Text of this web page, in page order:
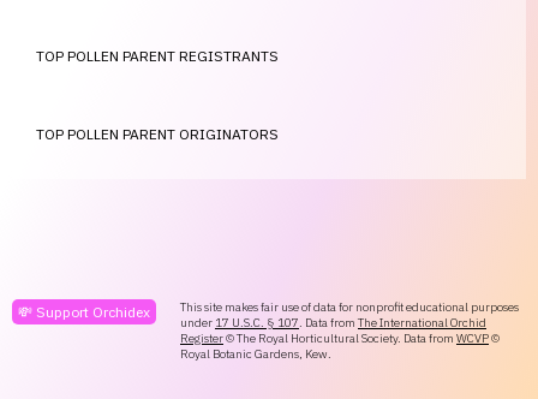
TOP POLLEN PARENT REGISTRANTS
TOP POLLEN PARENT ORIGINATORS
💸 Support Orchidex
This site makes fair use of data for nonprofit educational purposes
under 17 U.S.C. § 107. Data from The International Orchid
Register© The Royal Horticultural Society. Data from WCVP©
Royal Botanic Gardens, Kew.